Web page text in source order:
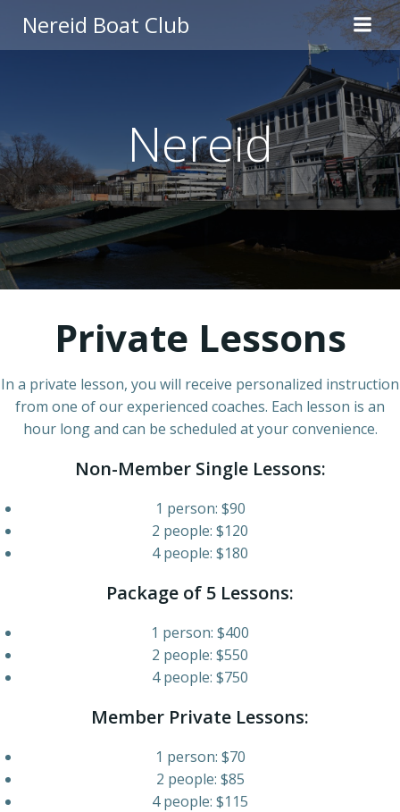
content
Nereid Boat Club
Nereid
Private Lessons
In a private lesson, you will receive personalized instruction
from one of our experienced coaches. Each lesson is an
hour long and can be scheduled at your convenience.
Non-Member Single Lessons:
1 person: $90
2 people: $120
4 people: $180
Package of 5 Lessons:
1 person: $400
2 people: $550
4 people: $750
Member Private Lessons:
1 person: $70
2 people: $85
4 people: $115